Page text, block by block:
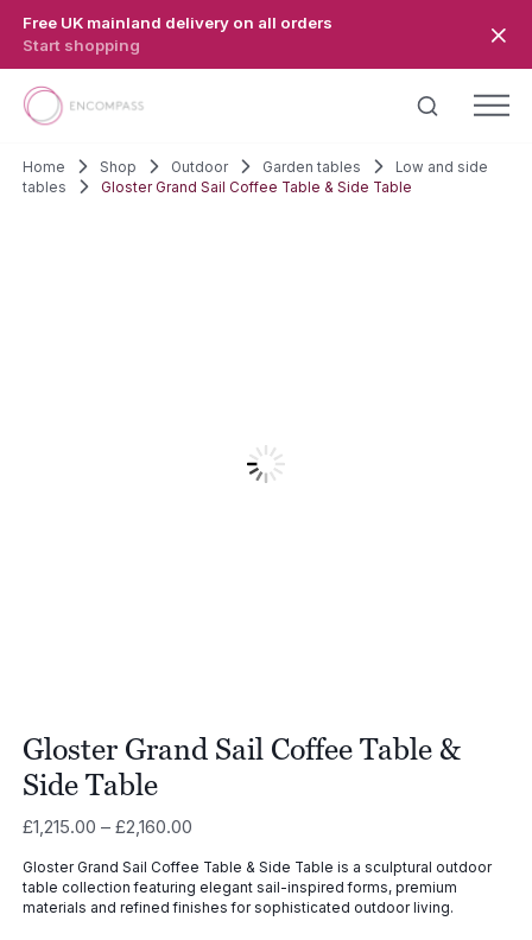
Free UK mainland delivery on all orders
Start shopping
Home Shop Outdoor Garden tables
Low and side
tables
Gloster Grand Sail Coffee Table & Side Table
Gloster Grand Sail Coffee Table &
Side Table
£1,215.00 – £2,160.00Price
£1,215.00
through
Gloster Grand Sail Coffee Table & Side Table is a sculptural outdoor
table collection featuring elegant sail-inspired forms, premium
materials and refined finishes for sophisticated outdoor living.